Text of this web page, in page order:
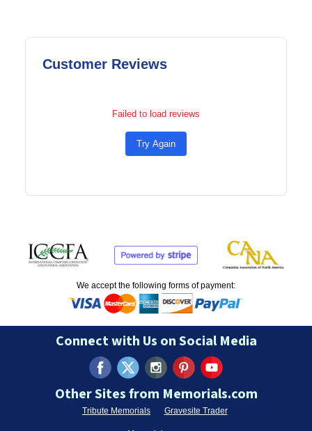
Customer Reviews
Failed to load reviews
Try Again
We accept the following forms of payment:
Connect with Us on Social Media
Other Sites from Memorials.com
Tribute Memorials Gravesite Trader